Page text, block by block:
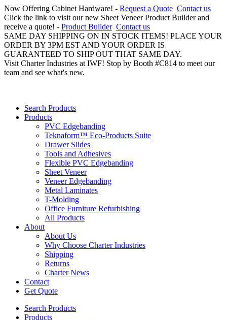
Now Offering Cabinet Hardware! - Request a Quote Contact us
Click the link to visit our new Sheet Veneer Product Builder and
receive a quote! - Product Builder Contact us
SAME DAY SHIPPING ON IN STOCK ITEMS! PLACE YOUR
ORDER BY 3PM EST AND YOUR ORDER IS
GUARANTEED TO SHIP OUT THAT SAME DAY.
Visit Charter Industries at IWF! Stop by Booth #C814 to meet our
team and see what's new.
Search Products
Products
PVC Edgebanding
Teknaform™ Eco-Products Suite
Drawer Slides
Tools and Adhesives
Flexible PVC Edgebanding
Sheet Veneer
Veneer Edgebanding
Metal Laminates
T-Molding
Office Furniture Refurbishing
All Products
About
About Us
Why Choose Charter Industries
Shipping
Returns
Charter News
Contact
Get Quote
Search Products
Products